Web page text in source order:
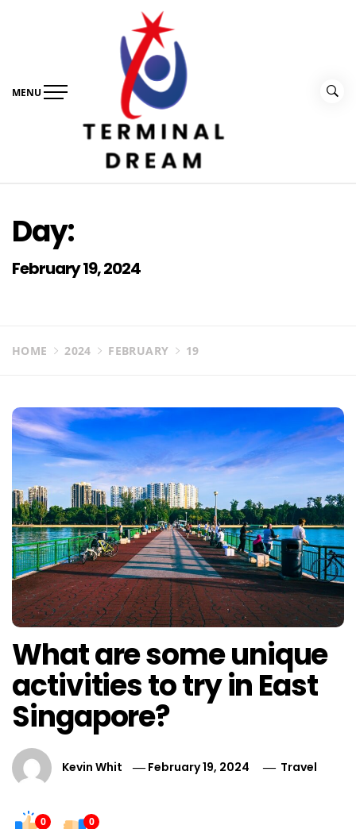
MENU
Day:
February 19, 2024
HOME 2024 FEBRUARY 19
What are some unique
activities to try in East
Singapore?
Kevin Whit February 19, 2024 Travel
0 0